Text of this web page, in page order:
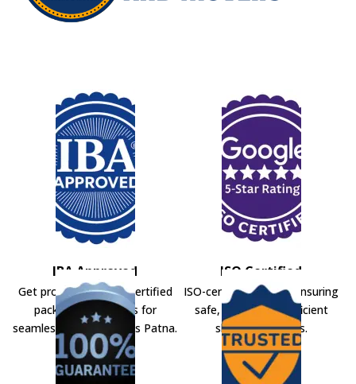
IBA Approved
Get professional IBA-certified
packers and movers for
seamless shifting across Patna.
ISO Certified
ISO-certified movers ensuring
safe, secure, and efficient
shifting solutions.